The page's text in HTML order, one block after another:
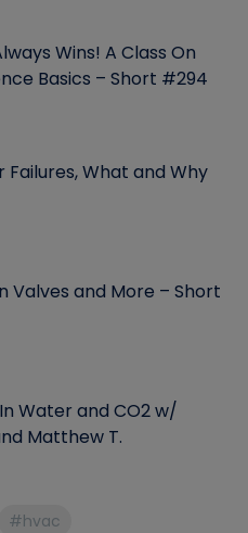
Wins! A Class On
Basics – Short #294
What and Why
Valves and More – Short
Water and CO2 w/
Matthew T.
#hvac